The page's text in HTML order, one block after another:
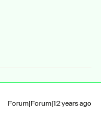
Forum|Forum|12 years ago